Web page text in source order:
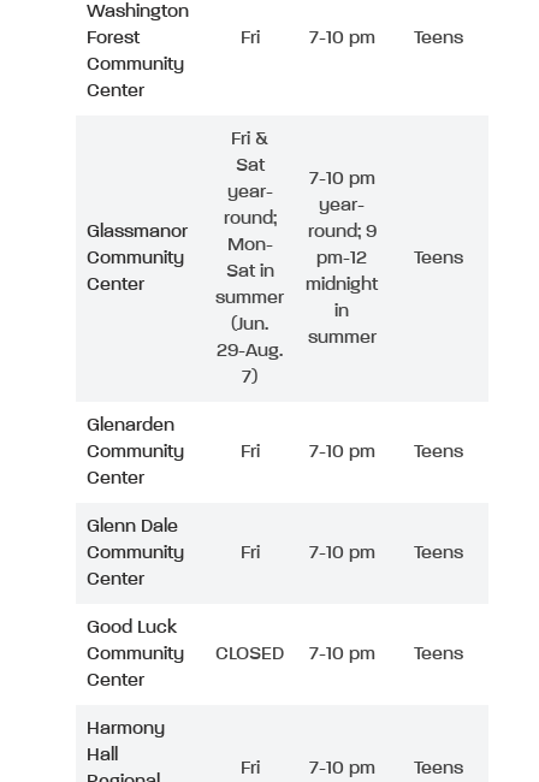
Washington
Forest
Community
Center
Fri 7-10 pm Teens
Glassmanor
Community
Center
Fri &
Sat
year-
round;
Mon-
Sat in
summer
(Jun.
29-Aug.
7)
7-10 pm
year-
round; 9
pm-12
midnight
in
summer
Teens
Glenarden
Community
Center
Fri 7-10 pm Teens
Glenn Dale
Community
Center
Fri 7-10 pm Teens
Good Luck
Community
Center
CLOSED 7-10 pm Teens
Harmony
Hall
Fri 7-10 pm Teens